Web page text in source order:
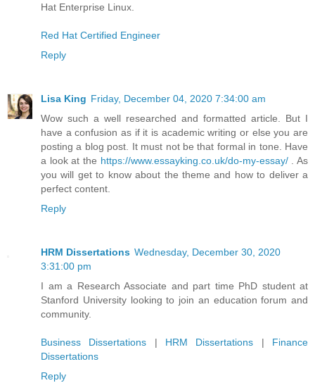
Hat Enterprise Linux.
Red Hat Certified Engineer
Reply
Lisa King Friday, December 04, 2020 7:34:00 am
Wow such a well researched and formatted article. But I
have a confusion as if it is academic writing or else you are
posting a blog post. It must not be that formal in tone. Have
a look at the https://www.essayking.co.uk/do-my-essay/. As
you will get to know about the theme and how to deliver a
perfect content.
Reply
HRM Dissertations Wednesday, December 30, 2020
3:31:00 pm
I am a Research Associate and part time PhD student at
Stanford University looking to join an education forum and
community.
Business Dissertations | HRM Dissertations | Finance
Dissertations
Reply